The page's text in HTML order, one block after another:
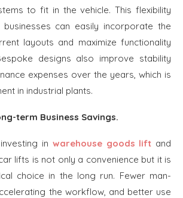
to fit in the vehicle. This flexibility
can easily incorporate the
layouts and maximize functionality
designs also improve stability
expenses over the years, which is
in industrial plants.
term Business Savings.
in warehouse goods lift and
lifts is not only a convenience but it is
choice in the long run. Fewer man-
the workflow, and better use